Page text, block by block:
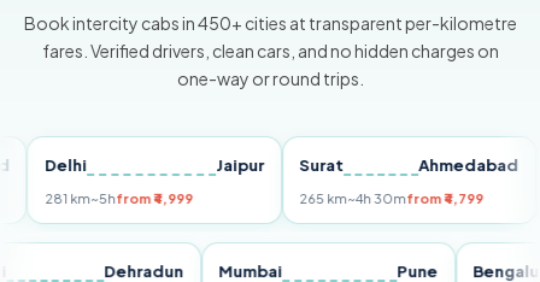
Book intercity cabs in 450+ cities at transparent per-kilometre
fares. Verified drivers, clean cars, and no hidden charges on
one-way or round trips.
Delhi Jaipur
281 km~5hfrom ₹4,999
Surat Ahmedabad
265 km~4h 30mfrom ₹4,799
Dehradun Mumbai Pune